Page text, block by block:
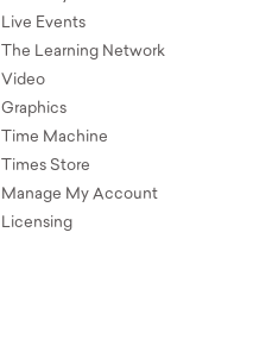
Live Events
The Learning Network
Video
Graphics
Time Machine
Times Store
Manage My Account
Licensing